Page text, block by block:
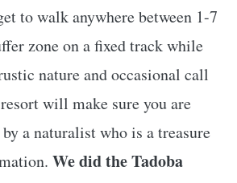
to walk anywhere between 1-7
zone on a fixed track while
nature and occasional call
will make sure you are
a naturalist who is a treasure
We did the Tadoba